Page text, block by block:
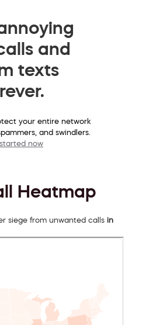
and
texts
your entire network
and swindlers.
now
Heatmap
siege from unwanted calls in